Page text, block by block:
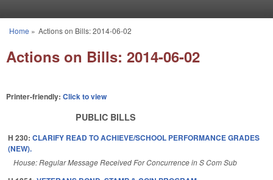
You are here
Home » Actions on Bills: 2014-06-02
Actions on Bills: 2014-06-02
Printer-friendly: Click to view
PUBLIC BILLS
H 230: CLARIFY READ TO ACHIEVE/SCHOOL PERFORMANCE GRADES
(NEW).
House: Regular Message Received For Concurrence in S Com Sub